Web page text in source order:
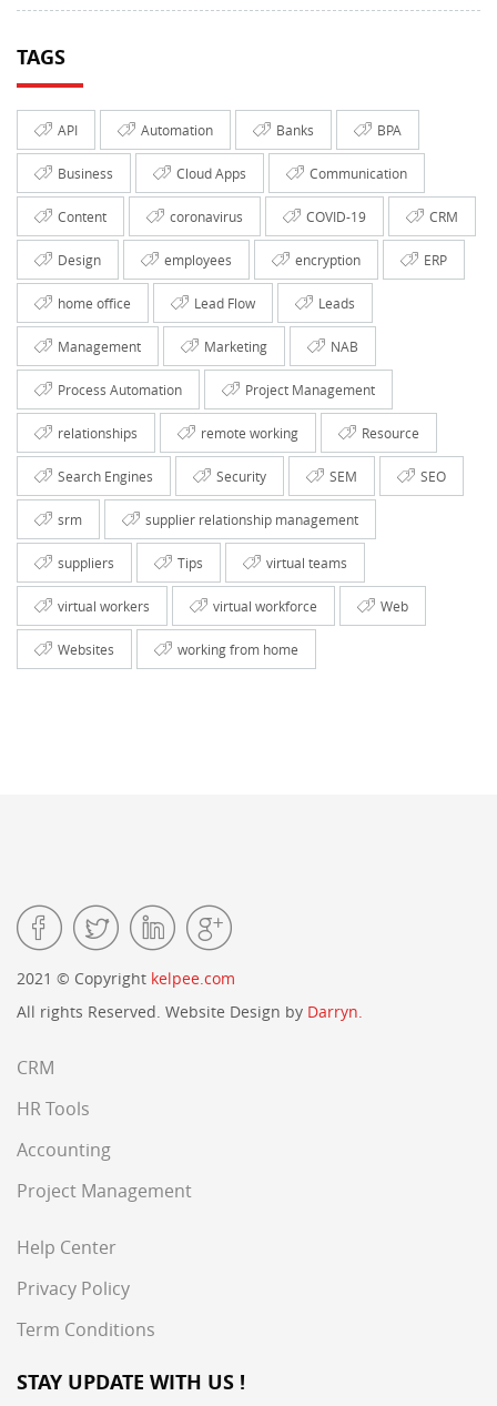
TAGS
API Automation Banks BPA
Business Cloud Apps Communication
Content coronavirus COVID-19 CRM
Design employees encryption ERP
home office Lead Flow Leads
Management Marketing NAB
Process Automation Project Management
relationships remote working Resource
Search Engines Security SEM SEO
srm supplier relationship management
suppliers Tips virtual teams
virtual workers virtual workforce Web
Websites working from home
2021 © Copyright kelpee.com
All rights Reserved. Website Design by Darryn.
CRM
HR Tools
Accounting
Project Management
Help Center
Privacy Policy
Term Conditions
STAY UPDATE WITH US !